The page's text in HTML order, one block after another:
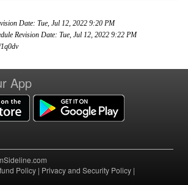
Date: Tue, Jul 12, 2022 9:20 PM
Revision Date: Tue, Jul 12, 2022 9:22 PM
App
Policy | Privacy and Security Policy |